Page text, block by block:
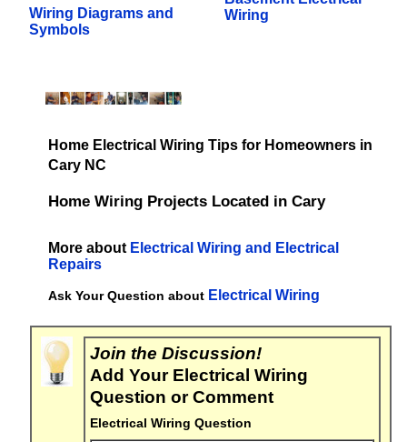
Wiring Diagrams and
Symbols
Wiring
Home Electrical Wiring Tips for Homeowners in
Cary NC
Home Wiring Projects Located in Cary
More about Electrical Wiring and Electrical
Repairs
Ask Your Question about Electrical Wiring
Join the Discussion!
Add Your Electrical Wiring
Question or Comment
Electrical Wiring Question